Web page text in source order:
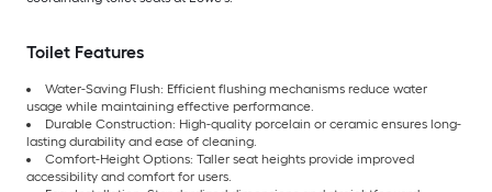
Toilet Features
Water-Saving Flush: Efficient flushing mechanisms reduce water
usage while maintaining effective performance.
Durable Construction: High-quality porcelain or ceramic ensures long-
lasting durability and ease of cleaning.
Comfort-Height Options: Taller seat heights provide improved
accessibility and comfort for users.